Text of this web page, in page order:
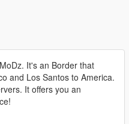
It's an Border that
and Los Santos to America.
It offers you an